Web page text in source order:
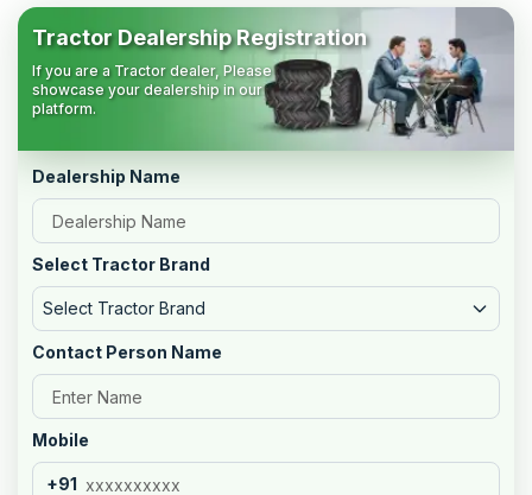
Tractor Dealership Registration
If you are a Tractor dealer, Please
showcase your dealership in our
platform.
Dealership Name
Select Tractor Brand
Select Tractor Brand
Contact Person Name
Mobile
+91